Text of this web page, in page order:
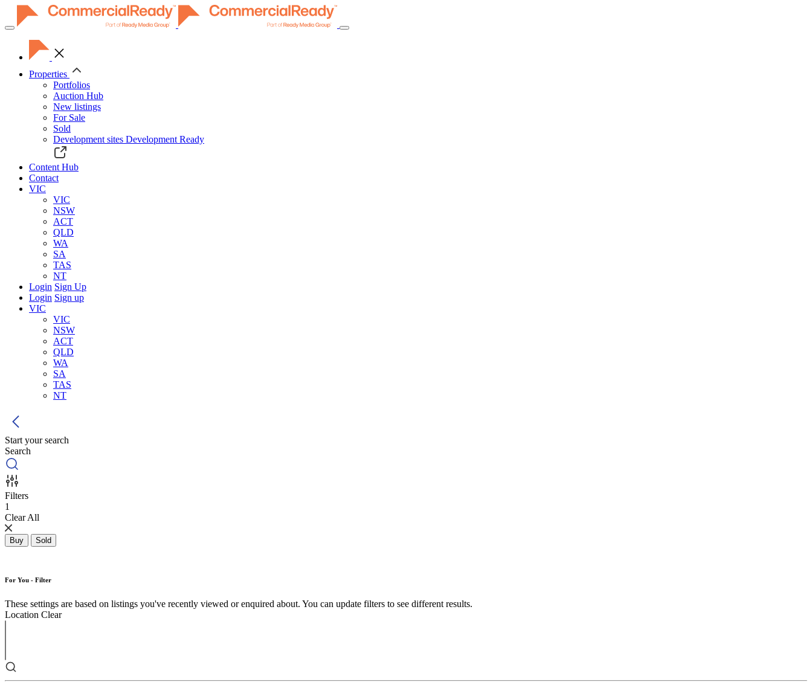
Toggle
navigation
Properties
Portfolios
Auction Hub
New listings
For Sale
Sold
Development sites Development Ready
Content Hub
Contact
VIC
VIC
NSW
ACT
QLD
WA
SA
TAS
NT
Login Sign Up
Login Sign up
VIC
VIC
NSW
ACT
QLD
WA
SA
TAS
NT
Start your search
Search
Filters
1
Clear All
Buy Sold
For You - Filter
These settings are based on listings you've recently viewed or enquired about. You can update filters to see different results.
Location Clear